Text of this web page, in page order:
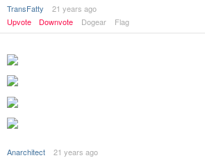
TransFatty
21 years ago
Upvote
Downvote Dogear Flag
Anarchitect
21 years ago